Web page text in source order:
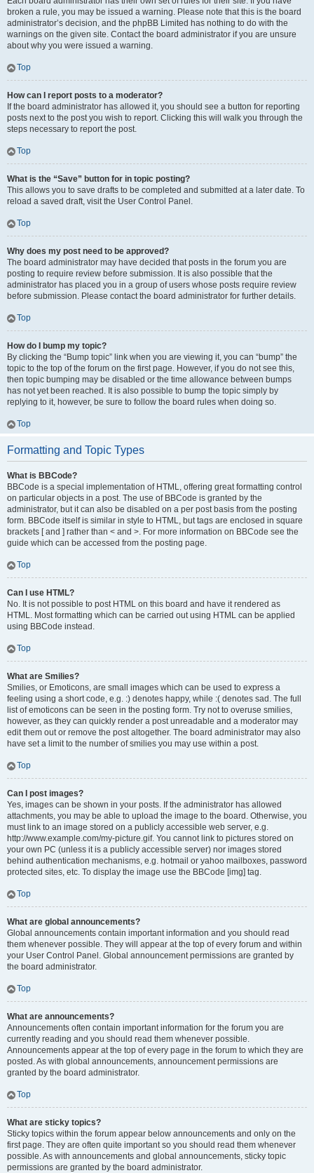
broken a rule, you may be issued a warning. Please note that this is the board
administrator’s decision, and the phpBB Limited has nothing to do with the
warnings on the given site. Contact the board administrator if you are unsure
about why you were issued a warning.
Top
How can I report posts to a moderator?
If the board administrator has allowed it, you should see a button for reporting
posts next to the post you wish to report. Clicking this will walk you through the
steps necessary to report the post.
Top
What is the “Save” button for in topic posting?
This allows you to save drafts to be completed and submitted at a later date. To
reload a saved draft, visit the User Control Panel.
Top
Why does my post need to be approved?
The board administrator may have decided that posts in the forum you are
posting to require review before submission. It is also possible that the
administrator has placed you in a group of users whose posts require review
before submission. Please contact the board administrator for further details.
Top
How do I bump my topic?
By clicking the “Bump topic” link when you are viewing it, you can “bump” the
topic to the top of the forum on the first page. However, if you do not see this,
then topic bumping may be disabled or the time allowance between bumps
has not yet been reached. It is also possible to bump the topic simply by
replying to it, however, be sure to follow the board rules when doing so.
Top
Formatting and Topic Types
What is BBCode?
BBCode is a special implementation of HTML, offering great formatting control
on particular objects in a post. The use of BBCode is granted by the
administrator, but it can also be disabled on a per post basis from the posting
form. BBCode itself is similar in style to HTML, but tags are enclosed in square
brackets [ and ] rather than < and >. For more information on BBCode see the
guide which can be accessed from the posting page.
Top
Can I use HTML?
No. It is not possible to post HTML on this board and have it rendered as
HTML. Most formatting which can be carried out using HTML can be applied
using BBCode instead.
Top
What are Smilies?
Smilies, or Emoticons, are small images which can be used to express a
feeling using a short code, e.g. :) denotes happy, while :( denotes sad. The full
list of emoticons can be seen in the posting form. Try not to overuse smilies,
however, as they can quickly render a post unreadable and a moderator may
edit them out or remove the post altogether. The board administrator may also
have set a limit to the number of smilies you may use within a post.
Top
Can I post images?
Yes, images can be shown in your posts. If the administrator has allowed
attachments, you may be able to upload the image to the board. Otherwise, you
must link to an image stored on a publicly accessible web server, e.g.
http://www.example.com/my-picture.gif. You cannot link to pictures stored on
your own PC (unless it is a publicly accessible server) nor images stored
behind authentication mechanisms, e.g. hotmail or yahoo mailboxes, password
protected sites, etc. To display the image use the BBCode [img] tag.
Top
What are global announcements?
Global announcements contain important information and you should read
them whenever possible. They will appear at the top of every forum and within
your User Control Panel. Global announcement permissions are granted by
the board administrator.
Top
What are announcements?
Announcements often contain important information for the forum you are
currently reading and you should read them whenever possible.
Announcements appear at the top of every page in the forum to which they are
posted. As with global announcements, announcement permissions are
granted by the board administrator.
Top
What are sticky topics?
Sticky topics within the forum appear below announcements and only on the
first page. They are often quite important so you should read them whenever
possible. As with announcements and global announcements, sticky topic
permissions are granted by the board administrator.